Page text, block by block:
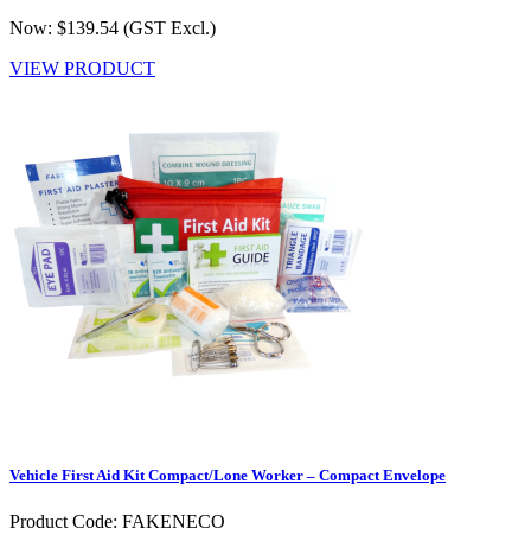
Now: $139.54 (GST Excl.)
VIEW PRODUCT
Vehicle First Aid Kit Compact/Lone Worker – Compact Envelope
Product Code: FAKENECO